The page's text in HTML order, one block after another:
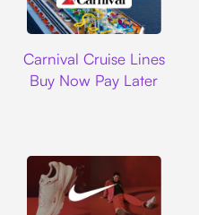
Carnival Cruise Lines
Buy Now Pay Later